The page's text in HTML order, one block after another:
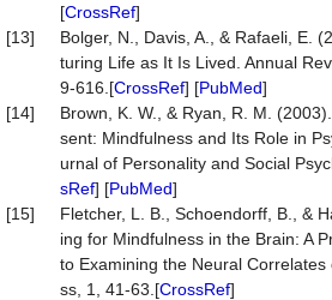
[CrossRef]
[13]
Bolger, N., Davis, A., & Rafaeli, E.
turing Life as It Is Lived. Annual
9-616.[CrossRef] [PubMed]
[14]
Brown, K. W., & Ryan, R. M.
sent: Mindfulness and Its Role in
urnal of Personality and Social
sRef] [PubMed]
[15]
Fletcher, L. B., Schoendorff, B., &
ing for Mindfulness in the Brain: A
to Examining the Neural
ss, 1, 41-63.[CrossRef]